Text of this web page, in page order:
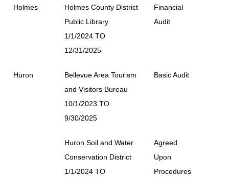
Holmes
Holmes County District
Public Library
1/1/2024 TO
12/31/2025
Financial
Audit
Huron
Bellevue Area Tourism
and Visitors Bureau
10/1/2023 TO
9/30/2025
Basic Audit
Huron Soil and Water
Conservation District
1/1/2024 TO
Agreed
Upon
Procedures